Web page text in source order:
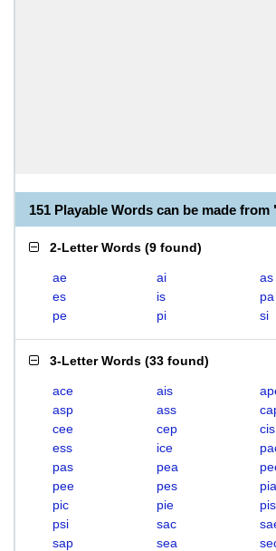
151 Playable Words can be made from
2-Letter Words (9 found)
ae ai
as
es
is
pa
pe
pi si
3-Letter Words (33 found)
ace ais
asp
ass
cee
cep
cis
ess
ice
pas
pea
pee
pes
pia
pic
pie
pis
psi
sac
sap
sea